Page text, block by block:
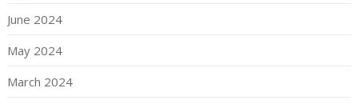
June 2024
May 2024
March 2024